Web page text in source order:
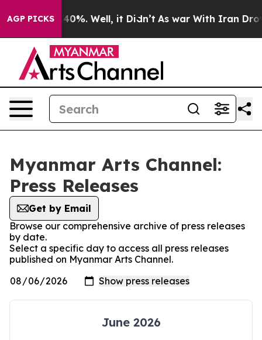
AGP PICKS40%. Well, it Didn’t As war With Iran Drove
Myanmar Arts Channel:
Press Releases
Get by Email
Browse our comprehensive archive of press releases
by date.
Select a specific day to access all press releases
published on Myanmar Arts Channel.
June 2026